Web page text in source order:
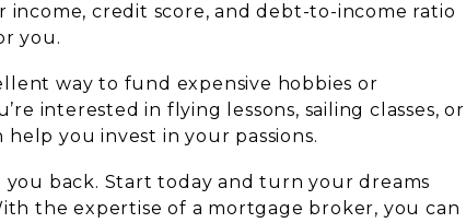
credit score, and debt-to-income ratio
you.
way to fund expensive hobbies or
interested in flying lessons, sailing classes, or
you invest in your passions.
back. Start today and turn your dreams
the expertise of a mortgage broker, you can